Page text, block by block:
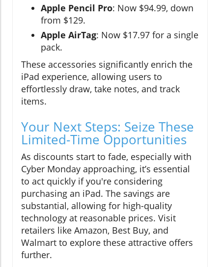
Apple Pencil Pro: Now $94.99, down
from $129.
Apple AirTag: Now $17.97 for a single
pack.
These accessories significantly enrich the
iPad experience, allowing users to
effortlessly draw, take notes, and track
items.
Your Next Steps: Seize These
Limited-Time Opportunities
As discounts start to fade, especially with
Cyber Monday approaching, it’s essential
to act quickly if you're considering
purchasing an iPad. The savings are
substantial, allowing for high-quality
technology at reasonable prices. Visit
retailers like Amazon, Best Buy, and
Walmart to explore these attractive offers
further.